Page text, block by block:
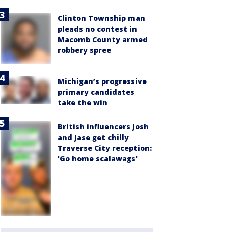
Clinton Township man
pleads no contest in
Macomb County armed
robbery spree
Michigan’s progressive
primary candidates
take the win
British influencers Josh
and Jase get chilly
Traverse City reception:
'Go home scalawags'